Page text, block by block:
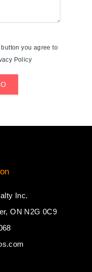
you agree to
Policy
Inc.
ON N2G 0C9